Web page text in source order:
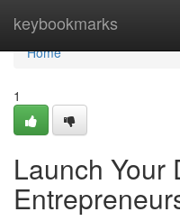
keybookmarks
Home
Home
1
Launch Your